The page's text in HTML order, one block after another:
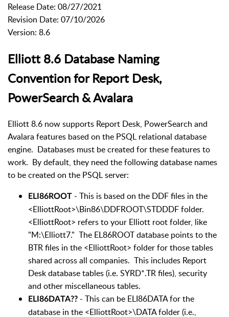
Release Date: 08/27/2021
Revision Date: 07/10/2026
Version: 8.6
Elliott 8.6 Database Naming
Convention for Report Desk,
PowerSearch & Avalara
Elliott 8.6 now supports Report Desk, PowerSearch and
Avalara features based on the PSQL relational database
engine. Databases must be created for these features to
work. By default, they need the following database names
to be created on the PSQL server:
ELI86ROOT - This is based on the DDF files in the
<ElliottRoot>\Bin86\DDFROOT\STDDDF folder.
<ElliottRoot> refers to your Elliott root folder, like
"M:\Elliott7." The EL86ROOT database points to the
BTR files in the <ElliottRoot> folder for those tables
shared across all companies. This includes Report
Desk database tables (i.e. SYRD*.TR files), security
and other miscellaneous tables.
ELI86DATA?? - This can be ELI86DATA for the
database in the <ElliottRoot>\DATA folder (i.e.,